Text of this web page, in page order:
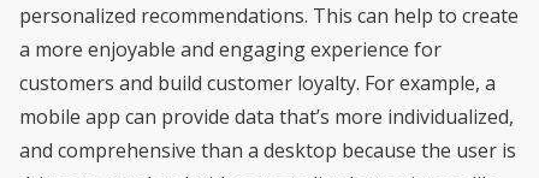
personalized recommendations. This can help to create
a more enjoyable and engaging experience for
customers and build customer loyalty. For example, a
mobile app can provide data that’s more individualized,
and comprehensive than a desktop because the user is